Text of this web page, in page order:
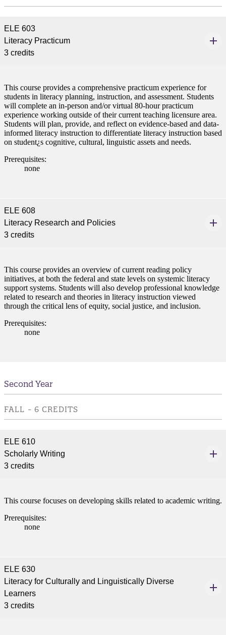
(PSEO)
ELE 603
Literacy Practicum
3 credits
This course provides a comprehensive practicum experience for
students in literacy planning, instruction, and assessment. Students
will complete an in-person and/or virtual 80-hour practicum
experience working outside of their current teaching licensure area.
Students will plan, provide, and reflect on evidence-based and data-
informed literacy instruction to differentiate literacy instruction based
on student¿s cognitive, cultural, linguistic assets and needs.
Prerequisites:
none
ELE 608
Literacy Research and Policies
3 credits
This course provides an overview of current reading policy
initiatives, at both the federal and state levels on systemic literacy
support systems. Students will also develop professional knowledge
related to research and theories in literacy instruction viewed
through the critical lens of equity, social justice, and inclusion.
Prerequisites:
none
Second Year
FALL - 6 CREDITS
ELE 610
Scholarly Writing
3 credits
This course focuses on developing skills related to academic writing.
Prerequisites:
none
ELE 630
Literacy for Culturally and Linguistically Diverse
Learners
3 credits